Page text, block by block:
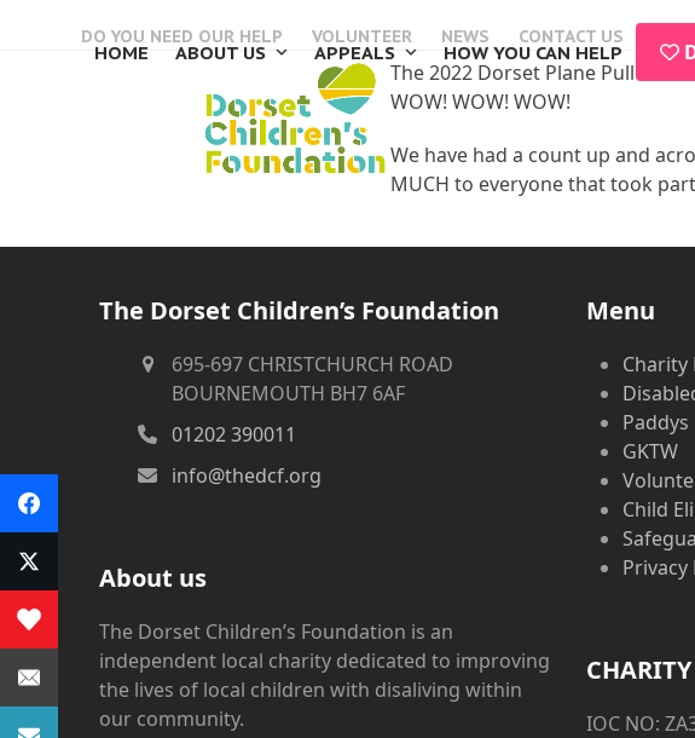
DO YOU NEED OUR HELP VOLUNTEER NEWS CONTACT US
HOME ABOUT US APPEALS HOW YOU CAN HELP
The 2022 Dorset Plane Pull
WOW! WOW! WOW!
We have had a count up and
MUCH to everyone that took
The Dorset Children’s Foundation
695-697 CHRISTCHURCH ROAD
BOURNEMOUTH BH7 6AF
01202 390011
info@thedcf.org
About us
The Dorset Children’s Foundation is an
independent local charity dedicated to improving
the lives of local children with disaliving within
our community.
Menu
Charity
GKTW
Child
Privacy
IOC NO: